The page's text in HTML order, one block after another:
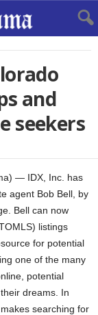
and
seekers
— IDX, Inc. has
agent Bob Bell, by
Bell can now
listings
for potential
one of the many
potential
dreams. In
searching for